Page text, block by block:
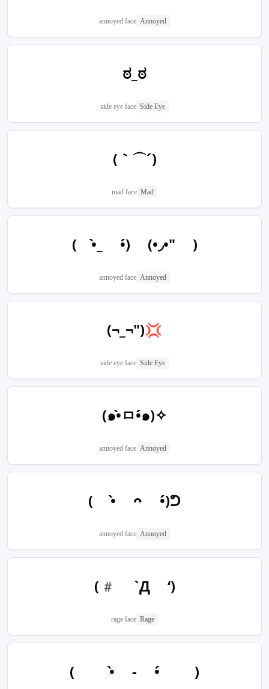
annoyed face Annoyed
ಠ_ಠ
side eye face Side Eye
(｀⌒´)
mad face Mad
(　•̀_ •́) (•◞•" )
annoyed face Annoyed
(¬_¬")💢
side eye face Side Eye
(๑•̀ㅁ•́๑)✧
annoyed face Annoyed
( •̀ ᴖ •́)ᕤ
annoyed face Annoyed
(# `Д ‘)
rage face Rage
(  •̀ - •́  )